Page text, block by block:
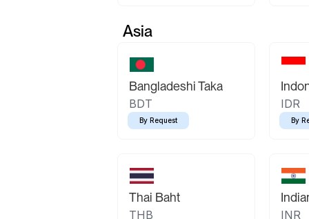
Asia
Bangladeshi Taka
BDT
By Request
IDR
By
Thai Baht
THB INR